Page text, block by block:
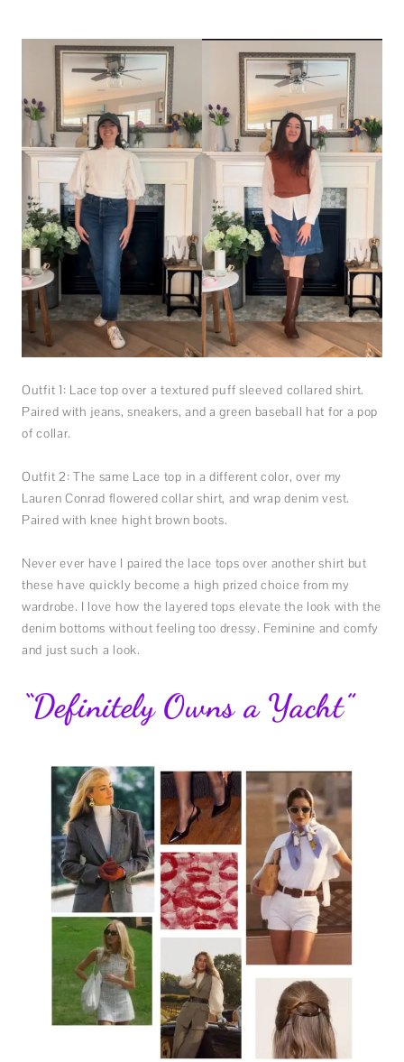
Outfit 1: Lace top over a textured puff sleeved collared shirt.
Paired with jeans, sneakers, and a green baseball hat for a pop
of collar.
Outfit 2: The same Lace top in a different color, over my
Lauren Conrad flowered collar shirt, and wrap denim vest.
Paired with knee hight brown boots.
Never ever have I paired the lace tops over another shirt but
these have quickly become a high prized choice from my
wardrobe. I love how the layered tops elevate the look with the
denim bottoms without feeling too dressy. Feminine and comfy
and just such a look.
“Definitely Owns a Yacht”